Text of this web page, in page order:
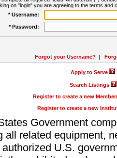
on "login" you are agreeing to the terms and
* Username:
* Password:
Forgot your Username? |
Apply to Serve
Search Listings
Register to create a new
Register to create a new
Government
all related equipment,
U.S.